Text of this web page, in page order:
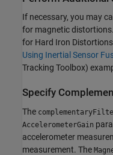
If necessary, you may
for magnetic
for Hard Iron
Using Inertial Sensor
Tracking Toolbox)
Specify
The
AccelerometerGain
accelerometer
measurement. The